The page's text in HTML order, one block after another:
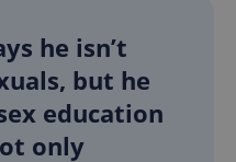
he isn’t
but he
education
only